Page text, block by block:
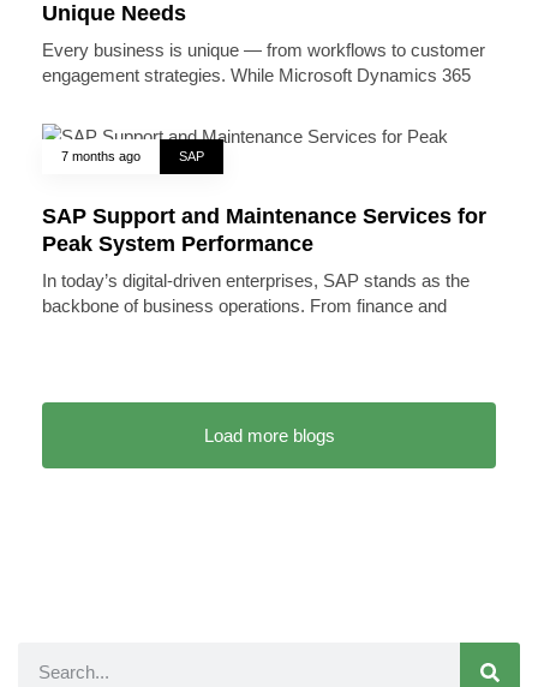
Unique Needs
Every business is unique — from workflows to customer
engagement strategies. While Microsoft Dynamics 365
7 months ago SAP
SAP Support and Maintenance Services for
Peak System Performance
In today’s digital-driven enterprises, SAP stands as the
backbone of business operations. From finance and
Load more blogs